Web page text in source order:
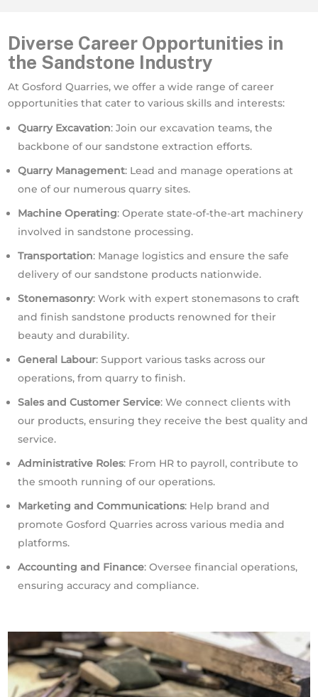
Diverse Career Opportunities in
the Sandstone Industry
At Gosford Quarries, we offer a wide range of career
opportunities that cater to various skills and interests:
Quarry Excavation: Join our excavation teams, the
backbone of our sandstone extraction efforts.
Quarry Management: Lead and manage operations at
one of our numerous quarry sites.
Machine Operating: Operate state-of-the-art machinery
involved in sandstone processing.
Transportation: Manage logistics and ensure the safe
delivery of our sandstone products nationwide.
Stonemasonry: Work with expert stonemasons to craft
and finish sandstone products renowned for their
beauty and durability.
General Labour: Support various tasks across our
operations, from quarry to finish.
Sales and Customer Service: We connect clients with
our products, ensuring they receive the best quality and
service.
Administrative Roles: From HR to payroll, contribute to
the smooth running of our operations.
Marketing and Communications: Help brand and
promote Gosford Quarries across various media and
platforms.
Accounting and Finance: Oversee financial operations,
ensuring accuracy and compliance.